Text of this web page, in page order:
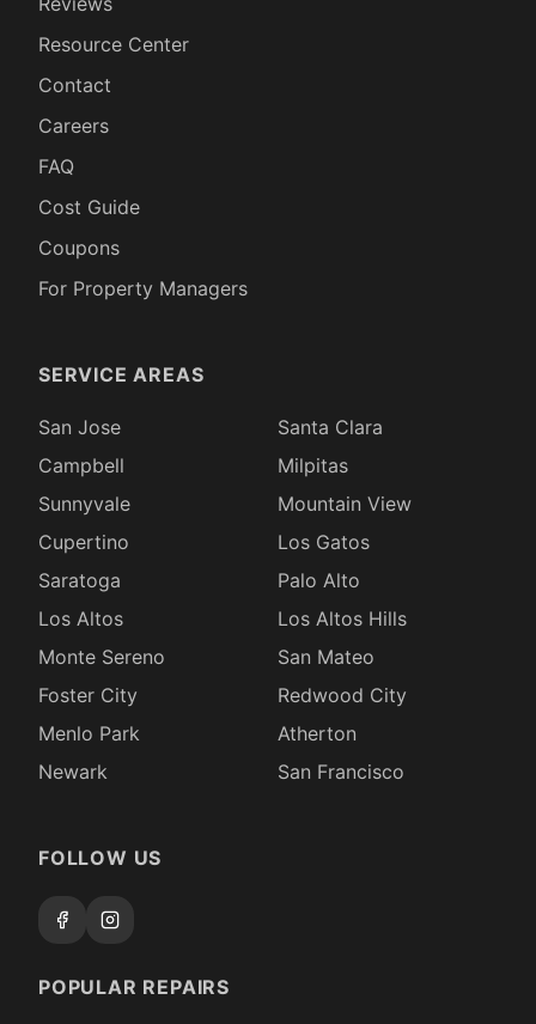
Resource Center
Contact
Careers
FAQ
Cost Guide
Coupons
For Property Managers
SERVICE AREAS
San Jose
Santa Clara
Campbell
Milpitas
Sunnyvale
Mountain View
Cupertino
Los Gatos
Saratoga
Palo Alto
Los Altos
Los Altos Hills
Monte Sereno
San Mateo
Foster City
Redwood City
Menlo Park
Atherton
Newark
San Francisco
FOLLOW US
POPULAR REPAIRS